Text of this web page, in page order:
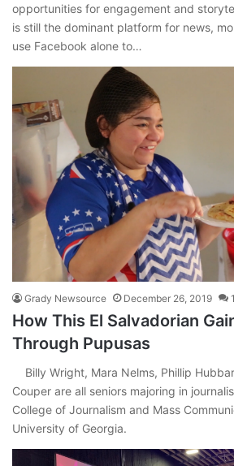
opportunities for engagement and
is still the dominant platform for news,
use Facebook alone to…
Grady Newsource December 26, 2019 1
How This El Salvadorian
Through Pupusas
Billy Wright, Mara Nelms, Phillip
Couper are all seniors majoring in
College of Journalism and Mass
University of Georgia.